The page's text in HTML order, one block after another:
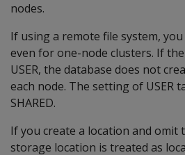
nodes.
If using a remote file system, you
even for one-node clusters. If
USER, the database does not
each node. The setting of USER
SHARED.
If you create a location and omit
storage location is treated as